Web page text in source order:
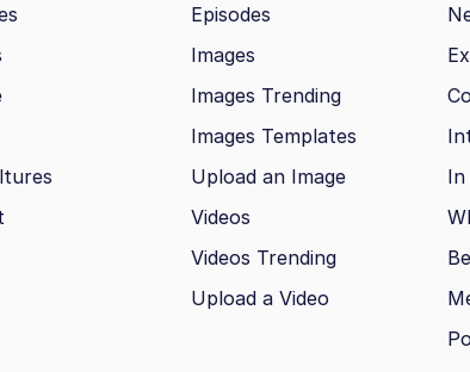
Episodes
Images
Images Trending
Images Templates
Upload an Image
Videos
Videos Trending
Upload a Video
In